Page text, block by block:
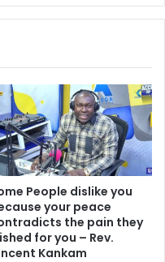
People dislike you
your peace
the pain they
for you – Rev.
Kankam